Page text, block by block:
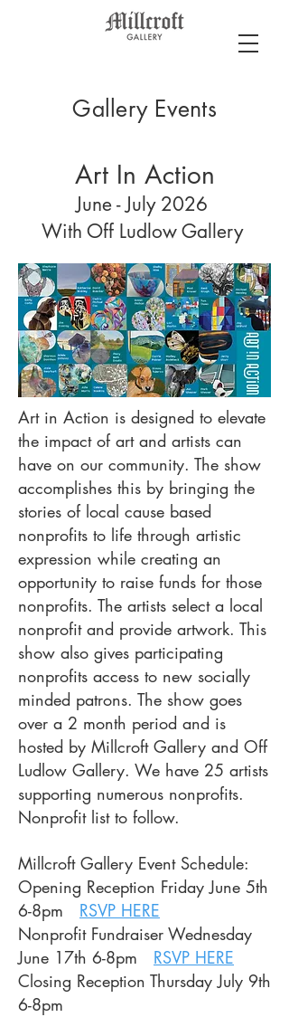
Gallery Events
Art In Action
June - July 2026
With Off Ludlow Gallery
Art in Action is designed to elevate
the impact of art and artists can
have on our community. The show
accomplishes this by bringing the
stories of local cause based
nonprofits to life through artistic
expression while creating an
opportunity to raise funds for those
nonprofits. The artists select a local
nonprofit and provide artwork. This
show also gives participating
nonprofits access to new socially
minded patrons. The show goes
over a 2 month period and is
hosted by Millcroft Gallery and Off
Ludlow Gallery. We have 25 artists
supporting numerous nonprofits.
Nonprofit list to follow.
Millcroft Gallery Event Schedule:
Opening Reception Friday June 5th
6-8pm RSVP HERE
Nonprofit Fundraiser Wednesday
June 17th 6-8pm RSVP HERE
Closing Reception Thursday July 9th
6-8pm